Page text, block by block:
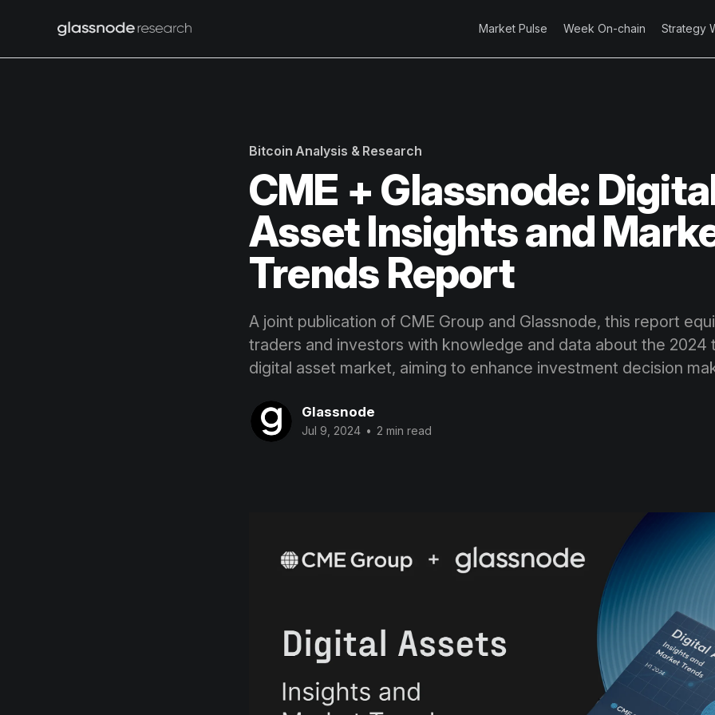
Market Pulse Week On-chain Strategy
Bitcoin Analysis & Research
CME + Glassnode:
Asset Insights and
Trends Report
A joint publication of CME Group and Glassnode, this report
traders and investors with knowledge and data about the 2024
digital asset market, aiming to enhance investment decision
Glassnode
Jul 9, 2024 • 2 min read